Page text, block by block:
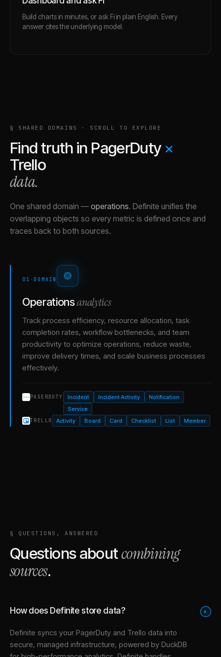
Build charts in minutes, or ask Fi in plain English. Every
answer cites the underlying model.
§ SHARED DOMAINS · SCROLL TO EXPLORE
Find truth in PagerDuty ×
Trello
data.
One shared domain — operations. Definite unifies the
overlapping objects so every metric is defined once and
traces back to both sources.
01 · DOMAIN
Operationsanalytics
Track process efficiency, resource allocation, task
completion rates, workflow bottlenecks, and team
productivity to optimize operations, reduce waste,
improve delivery times, and scale business processes
effectively.
PAGERDUTY Incident Incident Activity
Notification
Service
TRELLO Activity Board Card Checklist List Member
§ QUESTIONS, ANSWERED
Questions aboutcombining
sources.
How does Definite store data? +
Definite syncs your PagerDuty and Trello data into
secure, managed infrastructure, powered by DuckDB